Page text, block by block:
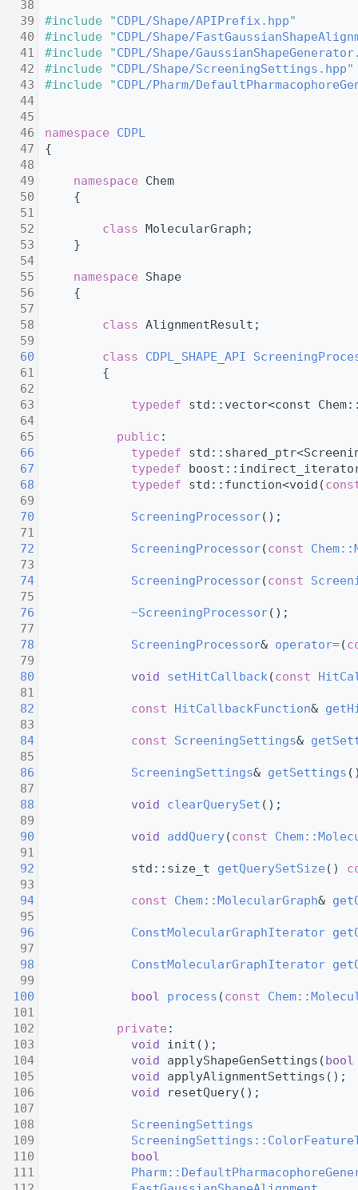
38
39
#include "CDPL/Shape/APIPrefix.hpp"
40
#include "CDPL/Shape/
41
#include "CDPL/Shape/
42
#include "CDPL/Shape/ScreeningSettings.hpp"
43
#include "CDPL/Pharm/
44
45
46
namespace CDPL
47
{
48
49
namespace Chem
50
{
51
52
class MolecularGraph;
53
}
54
55
namespace Shape
56
{
57
58
class AlignmentResult;
59
60
class CDPL_SHAPE_API
61
{
62
63
typedef std::vector<const
64
65
public :
66
typedef
67
typedef
68
typedef std::function<void(
69
70
ScreeningProcessor();
71
72
ScreeningProcessor(const
73
74
ScreeningProcessor(const
75
76
~ScreeningProcessor();
77
78
ScreeningProcessor& operator=(
79
80
void setHitCallback(const
81
82
const HitCallbackFunction&
83
84
const ScreeningSettings&
85
86
ScreeningSettings& getSettings
87
88
void clearQuerySet ();
89
90
void addQuery(const
91
92
std::size_t getQuerySetSize ()
93
94
const Chem::MolecularGraph&
95
96
ConstMolecularGraphIterator
97
98
ConstMolecularGraphIterator
99
100
bool process (const
101
102
private :
103
void init();
104
void applyShapeGenSettings(bool
105
void applyAlignmentSettings();
106
void resetQuery();
107
108
ScreeningSettings
109
110
bool
111